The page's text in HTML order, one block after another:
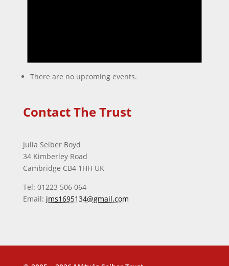
There are no upcoming events.
Contact The Trust
Julia Seiber Boyd
34 Kimberley Road
Cambridge CB4 1HH UK
Tel: 01223 506 064
Email: jms1695134@gmail.com